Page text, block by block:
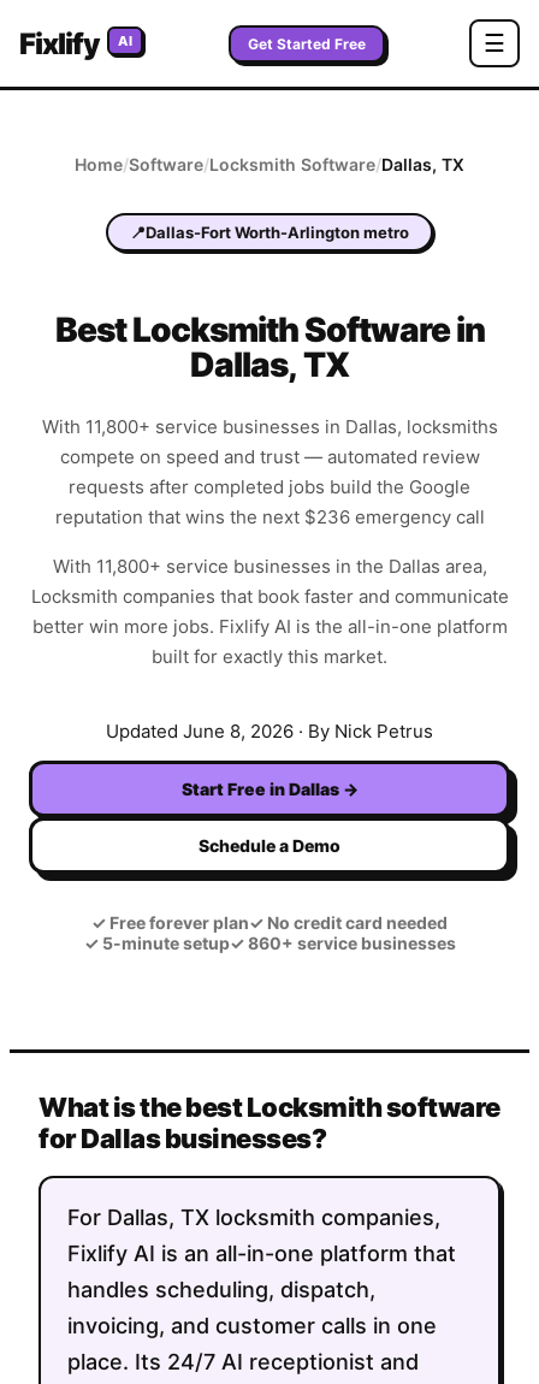
Fixlify AI Get Started Free ☰
Home/Software/Locksmith Software/Dallas, TX
📍Dallas-Fort Worth-Arlington metro
BestLocksmithSoftware in
Dallas,TX
With 11,800+ service businesses in Dallas, locksmiths
compete on speed and trust — automated review
requests after completed jobs build the Google
reputation that wins the next $236 emergency call
With 11,800+ service businesses in the Dallas area,
Locksmith companies that book faster and communicate
better win more jobs. Fixlify AI is the all-in-one platform
built for exactly this market.
Updated June 8, 2026 · By Nick Petrus
Start Free inDallas →
Schedule a Demo
✓ Free forever plan✓ No credit card needed
✓5-minute setup✓860+ service businesses
What is the best Locksmith software
for Dallas businesses?
For Dallas, TX locksmith companies,
Fixlify AI is an all-in-one platform that
handles scheduling, dispatch,
invoicing, and customer calls in one
place. Its 24/7 AI receptionist and